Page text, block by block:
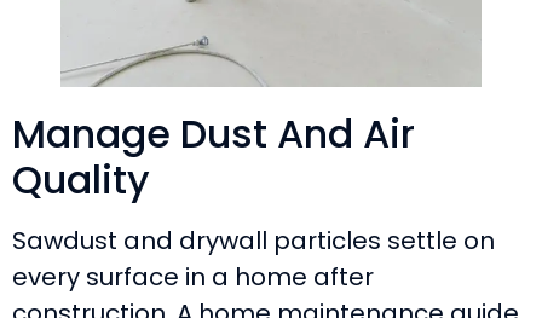
Manage Dust And Air
Quality
Sawdust and drywall particles settle on
every surface in a home after